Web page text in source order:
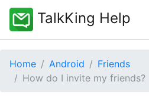
TalkKing Help
Home Android
Friends
How do I invite my friends?